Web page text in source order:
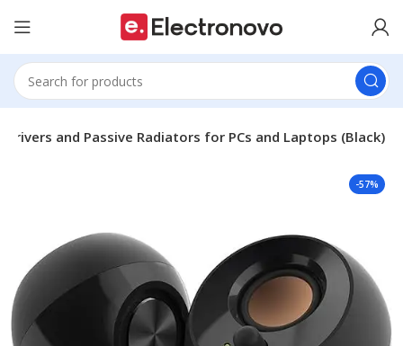
and Passive Radiators for PCs and Laptops (Black)
-57%